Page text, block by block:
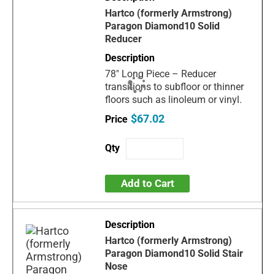
Hartco (formerly Armstrong)
Paragon Diamond10 Solid
Reducer
78" Long Piece – Reducer
transitions to subfloor or thinner
floors such as linoleum or vinyl.
$67.02
Add to Cart
Hartco (formerly Armstrong)
Paragon Diamond10 Solid Stair
Nose